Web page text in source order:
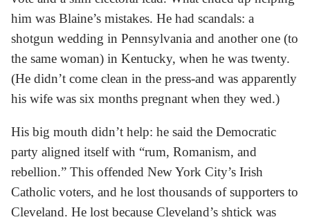
him was Blaine’s mistakes. He had scandals: a
shotgun wedding in Pennsylvania and another one (to
the same woman) in Kentucky, when he was twenty.
(He didn’t come clean in the press-and was apparently
his wife was six months pregnant when they wed.)
His big mouth didn’t help: he said the Democratic
party aligned itself with “rum, Romanism, and
rebellion.” This offended New York City’s Irish
Catholic voters, and he lost thousands of supporters to
Cleveland. He lost because Cleveland’s shtick was